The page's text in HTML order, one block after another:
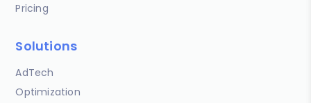
Pricing
Solutions
AdTech
Optimization